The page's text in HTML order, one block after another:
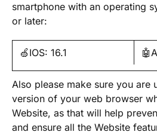
smartphone with an operating
or later:
🍏IOS: 16.1
Also please make sure you are
version of your web browser
Website, as that will help
and ensure all the Website